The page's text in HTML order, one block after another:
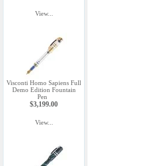
View...
Visconti Homo Sapiens Full
Demo Edition Fountain
Pen
$3,199.00
View...